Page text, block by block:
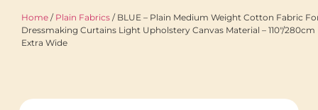
Home / Plain Fabrics / BLUE – Plain Medium Weight Cotton Fabric
Dressmaking Curtains Light Upholstery Canvas Material – 110"/280cm
Extra Wide